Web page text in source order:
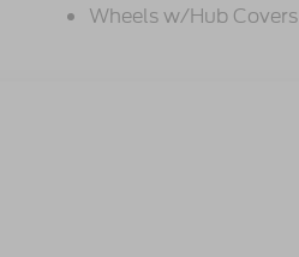
Wheels w/Hub Covers